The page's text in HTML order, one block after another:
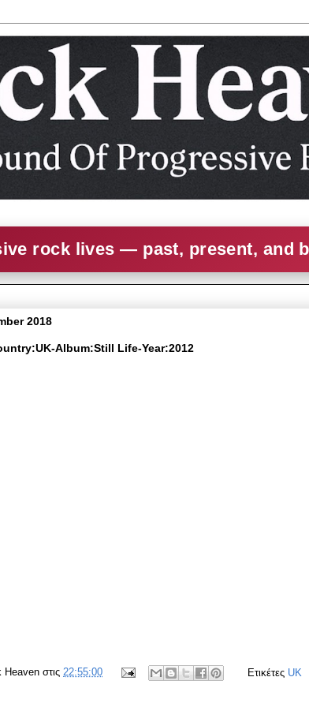
rock lives — past, present, and
2018
Album:Still Life-Year:2012
Heaven στις 22:55:00 Ετικέτες UK